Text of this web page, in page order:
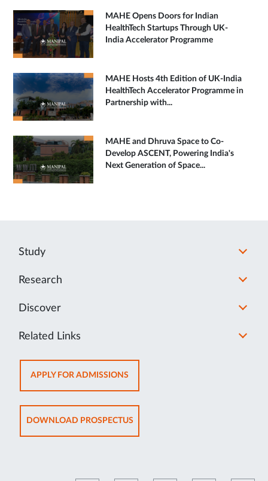
MAHE Opens Doors for Indian
HealthTech Startups Through UK-
India Accelerator Programme
MAHE Hosts 4th Edition of UK-India
HealthTech Accelerator Programme in
Partnership with...
MAHE and Dhruva Space to Co-
Develop ASCENT, Powering India's
Next Generation of Space...
Study
Research
Discover
Related Links
APPLY FOR ADMISSIONSOPENS
IN
NEW
TAB
DOWNLOAD PROSPECTUSOPENS
IN